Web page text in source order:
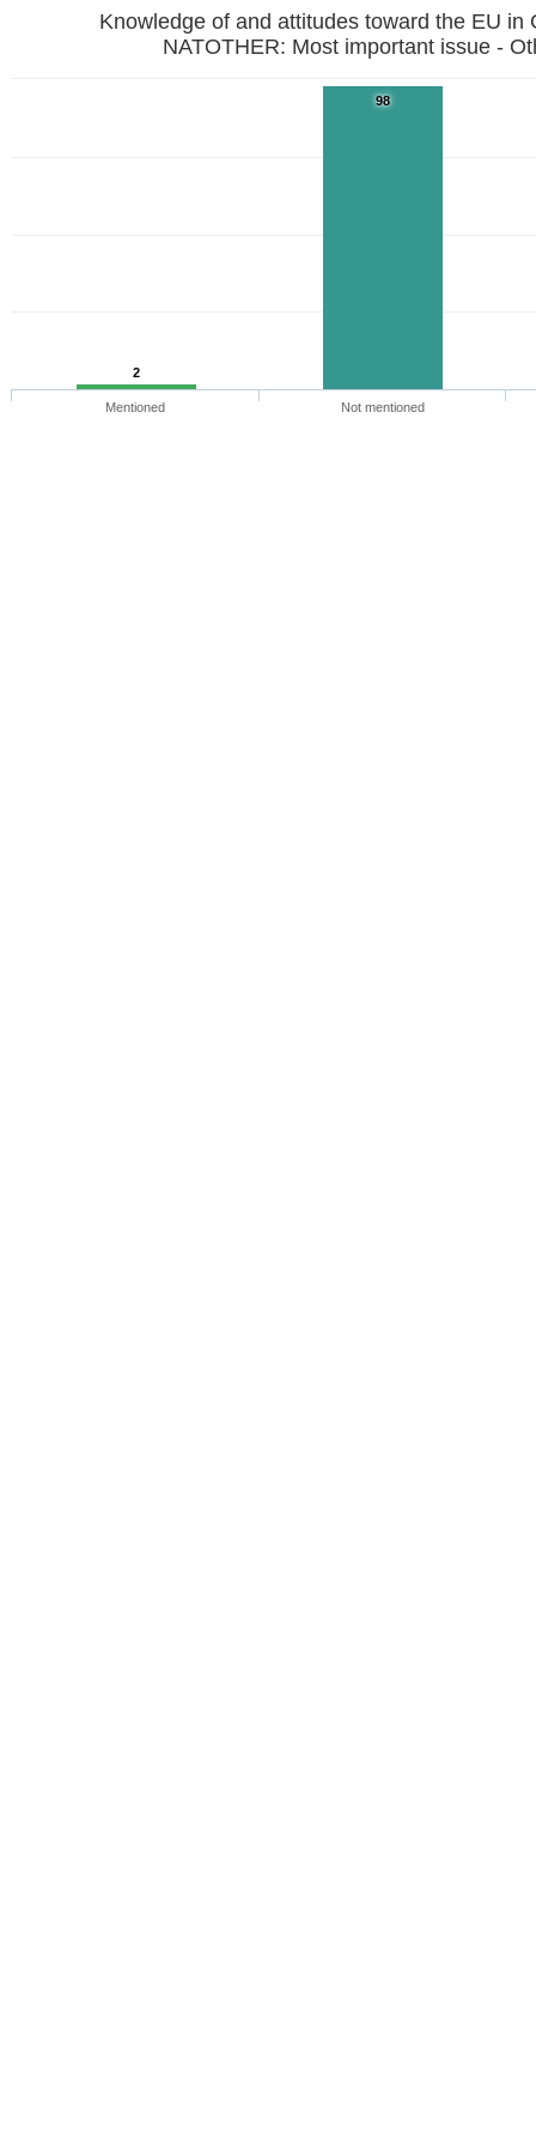
Knowledge of and attitudes toward the EU in
NATOTHER: Most important issue -
2
98
Mentioned Not mentioned